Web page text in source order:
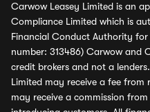
Carwow Leasey Limited is an
Compliance Limited which is
Financial Conduct Authority
number: 313486) Carwow and
credit brokers and not a
Limited may receive a fee from
may receive a commission